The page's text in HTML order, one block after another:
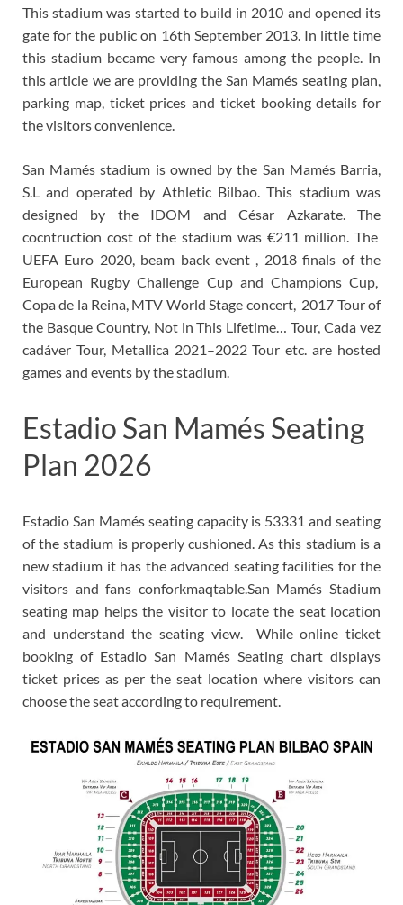
This stadium was started to build in 2010 and opened its
gate for the public on 16th September 2013. In little time
this stadium became very famous among the people. In
this article we are providing the San Mamés seating plan,
parking map, ticket prices and ticket booking details for
the visitors convenience.
San Mamés stadium is owned by the San Mamés Barria,
S.L and operated by Athletic Bilbao. This stadium was
designed by the IDOM and César Azkarate. The
cocntruction cost of the stadium was €211 million. The
UEFA Euro 2020, beam back event , 2018 finals of the
European Rugby Challenge Cup and Champions Cup,
Copa de la Reina, MTV World Stage concert, 2017 Tour of
the Basque Country, Not in This Lifetime… Tour, Cada vez
cadáver Tour, Metallica 2021–2022 Tour etc. are hosted
games and events by the stadium.
Estadio San Mamés Seating
Plan 2026
Estadio San Mamés seating capacity is 53331 and seating
of the stadium is properly cushioned. As this stadium is a
new stadium it has the advanced seating facilities for the
visitors and fans conforkmaqtable.San Mamés Stadium
seating map helps the visitor to locate the seat location
and understand the seating view. While online ticket
booking of Estadio San Mamés Seating chart displays
ticket prices as per the seat location where visitors can
choose the seat according to requirement.